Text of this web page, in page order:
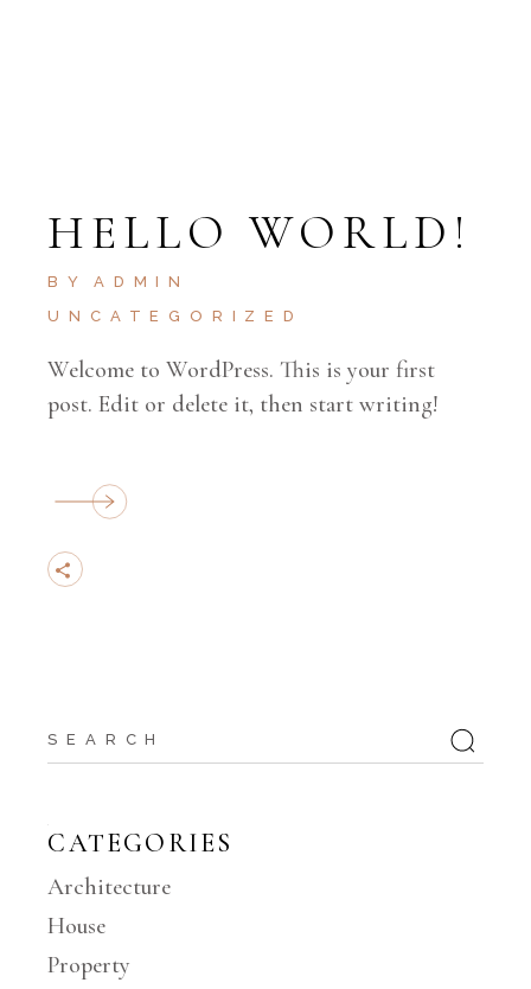
HELLO WORLD!
BY
ADMIN
UNCATEGORIZED
Welcome to WordPress. This is your first
post. Edit or delete it, then start writing!
Search
for:
CATEGORIES
Architecture
House
Property